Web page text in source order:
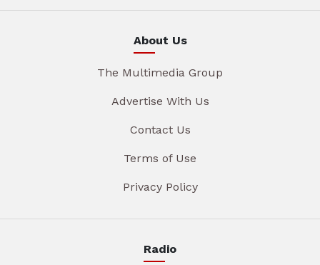
About Us
The Multimedia Group
Advertise With Us
Contact Us
Terms of Use
Privacy Policy
Radio